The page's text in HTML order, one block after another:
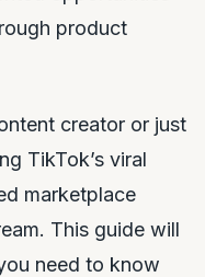
product
creator or just
TikTok’s viral
marketplace
This guide will
need to know